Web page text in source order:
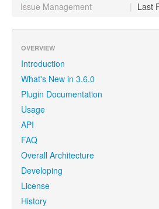
Issue Management
| Last
OVERVIEW
Introduction
What's New in 3.6.0
Plugin Documentation
Usage
API
FAQ
Overall Architecture
Developing
License
History